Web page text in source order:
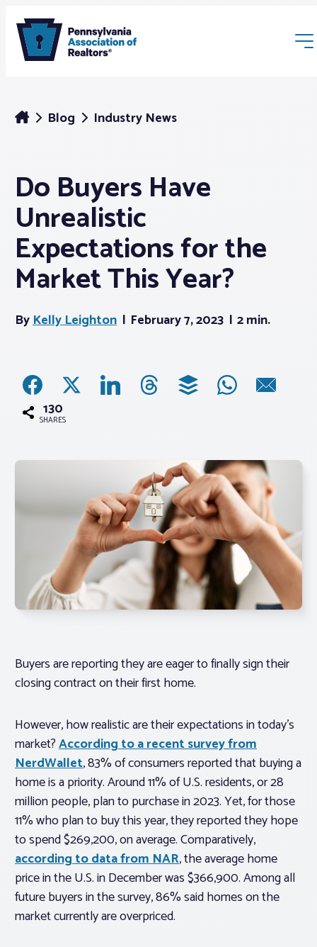
Membership
Webinars & Events
Buyers & Sellers
News
Advocacy
Member Profile
Realtor® Resources
Standard Forms
Blog Industry News
Do Buyers Have
Unrealistic
Expectations for the
Market This Year?
ByKelly Leighton February 7, 2023 2 min.
130
SHARES
Buyers are reporting they are eager to finally sign their
closing contract on their first home.
However, how realistic are their expectations in today’s
market?According to a recent survey from
NerdWallet, 83% of consumers reported that buying a
home is a priority. Around 11% of U.S. residents, or 28
million people, plan to purchase in 2023. Yet, for those
11% who plan to buy this year, they reported they hope
to spend$269,200, on average. Comparatively,
according to data from NAR, the average home
price in the U.S. in December was $366,900. Among all
future buyers in the survey, 86% said homes on the
market currently are overpriced.